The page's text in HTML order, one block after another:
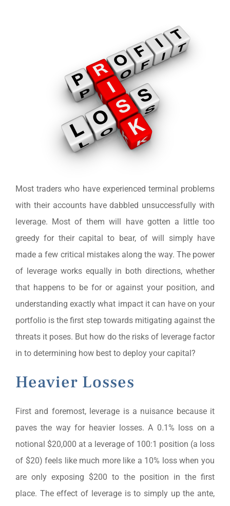
Most traders who have experienced terminal problems
with their accounts have dabbled unsuccessfully with
leverage. Most of them will have gotten a little too
greedy for their capital to bear, of will simply have
made a few critical mistakes along the way. The power
of leverage works equally in both directions, whether
that happens to be for or against your position, and
understanding exactly what impact it can have on your
portfolio is the first step towards mitigating against the
threats it poses. But how do the risks of leverage factor
in to determining how best to deploy your capital?
Heavier Losses
First and foremost, leverage is a nuisance because it
paves the way for heavier losses. A 0.1% loss on a
notional $20,000 at a leverage of 100:1 position (a loss
of $20) feels like much more like a 10% loss when you
are only exposing $200 to the position in the first
place. The effect of leverage is to simply up the ante,